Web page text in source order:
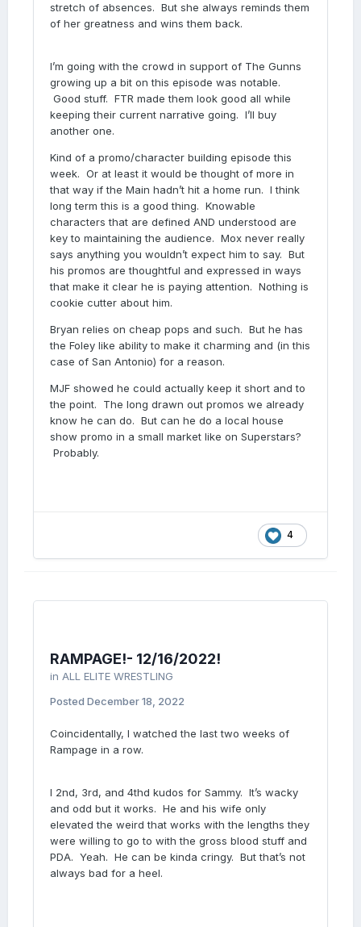
stretch of absences. But she always reminds them
of her greatness and wins them back.
I’m going with the crowd in support of The Gunns
growing up a bit on this episode was notable.
Good stuff. FTR made them look good all while
keeping their current narrative going. I’ll buy
another one.
Kind of a promo/character building episode this
week. Or at least it would be thought of more in
that way if the Main hadn’t hit a home run. I think
long term this is a good thing. Knowable
characters that are defined AND understood are
key to maintaining the audience. Mox never really
says anything you wouldn’t expect him to say. But
his promos are thoughtful and expressed in ways
that make it clear he is paying attention. Nothing is
cookie cutter about him.
Bryan relies on cheap pops and such. But he has
the Foley like ability to make it charming and (in this
case of San Antonio) for a reason.
MJF showed he could actually keep it short and to
the point. The long drawn out promos we already
know he can do. But can he do a local house
show promo in a small market like on Superstars?
Probably.
4
RAMPAGE!- 12/16/2022!
in ALL ELITE WRESTLING
Posted December 18, 2022
Coincidentally, I watched the last two weeks of
Rampage in a row.
I 2nd, 3rd, and 4thd kudos for Sammy. It’s wacky
and odd but it works. He and his wife only
elevated the weird that works with the lengths they
were willing to go to with the gross blood stuff and
PDA. Yeah. He can be kinda cringy. But that’s not
always bad for a heel.